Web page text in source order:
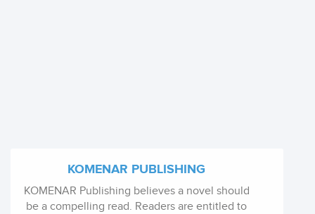
KOMENAR PUBLISHING
KOMENAR Publishing believes a novel should
be a compelling read. Readers are entitled to